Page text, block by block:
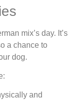
mix’s day. It’s
a chance to
dog.
and